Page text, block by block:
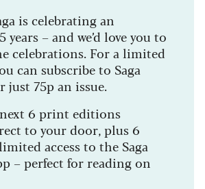
is celebrating an
– and we’d love you to
celebrations. For a limited
can subscribe to Saga
just 75p an issue.
next 6 print editions
to your door, plus 6
access to the Saga
– perfect for reading on